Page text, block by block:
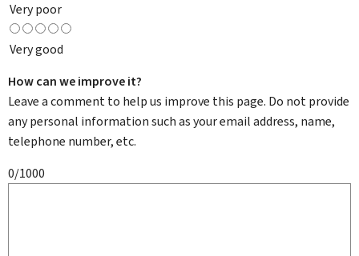
Very poor
Very good
How can we improve it?
Leave a comment to help us improve this page. Do not provide
any personal information such as your email address, name,
telephone number, etc.
0/1000